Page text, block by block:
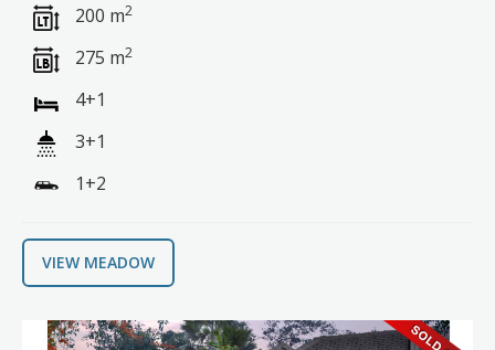
200 m2
275 m2
4+1
3+1
1+2
VIEW MEADOW